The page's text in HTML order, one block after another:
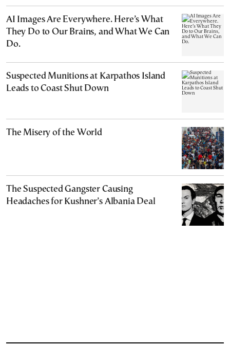
AI Images Are Everywhere. Here’s What
They Do to Our Brains, and What We Can
Do.
Suspected Munitions at Karpathos Island
Leads to Coast Shut Down
The Misery of the World
The Suspected Gangster Causing
Headaches for Kushner’s Albania Deal